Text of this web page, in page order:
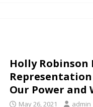
Holly Robinson
Representation
Our Power and
May 26, 2021 admin